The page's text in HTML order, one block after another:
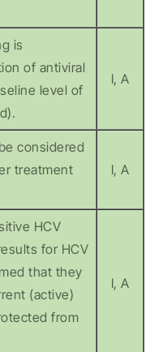
is
of antiviral
level of
I, A
considered
treatment
I, A
HCV
for HCV
that they
(active)
from
I, A